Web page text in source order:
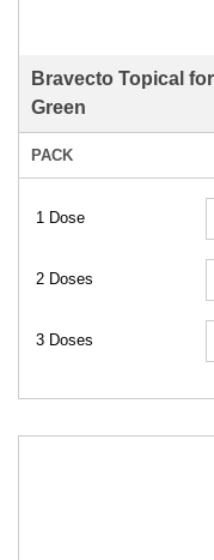
Bravecto Topical
Green
PACK
1 Dose
2 Doses
3 Doses